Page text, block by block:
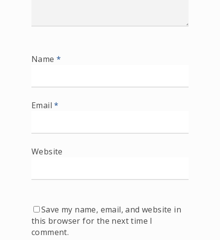
Name *
Email*
Website
Save my name, email, and website in
this browser for the next time I
comment.